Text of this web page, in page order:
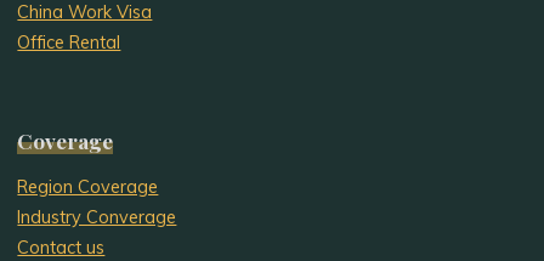
China Work Visa
Office Rental
Coverage
Region Coverage
Industry Converage
Contact us